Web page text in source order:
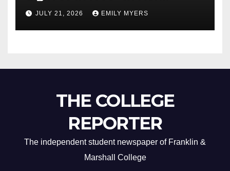
Newest Album
JULY 21, 2026 EMILY MYERS
THE COLLEGE
REPORTER
The independent student newspaper of Franklin &
Marshall College